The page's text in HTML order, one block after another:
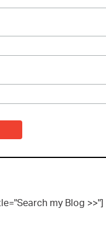
my Blog >>"]